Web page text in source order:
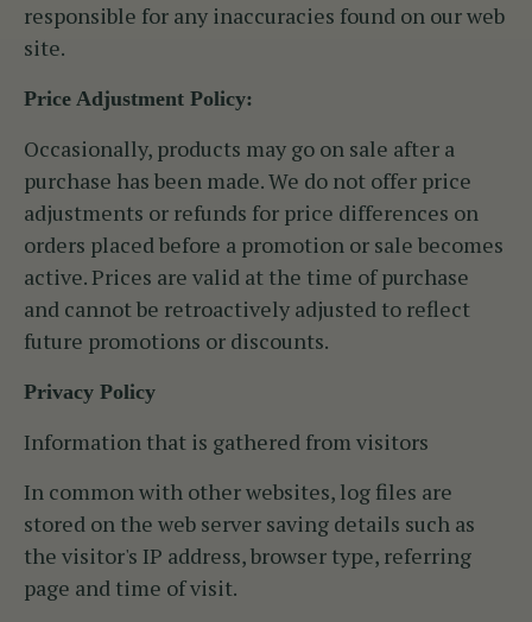
responsible for any inaccuracies found on our web
site.
Price Adjustment Policy:
Occasionally, products may go on sale after a
purchase has been made. We do not offer price
adjustments or refunds for price differences on
orders placed before a promotion or sale becomes
active. Prices are valid at the time of purchase
and cannot be retroactively adjusted to reflect
future promotions or discounts.
Privacy Policy
Information that is gathered from visitors
In common with other websites, log files are
stored on the web server saving details such as
the visitor's IP address, browser type, referring
page and time of visit.